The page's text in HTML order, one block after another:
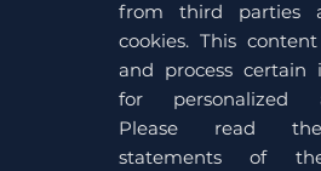
from third parties
cookies. This
and process certain
for personalized
Please read
statements of